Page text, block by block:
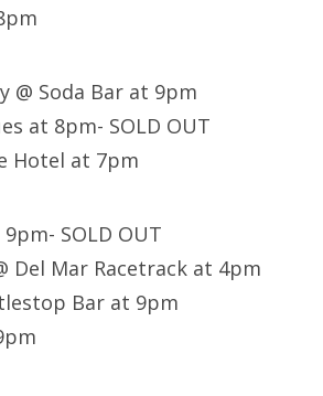
@ Soda Bar at 9pm
at 8pm- SOLD OUT
Hotel at 7pm
SOLD OUT
Del Mar Racetrack at 4pm
Bar at 9pm